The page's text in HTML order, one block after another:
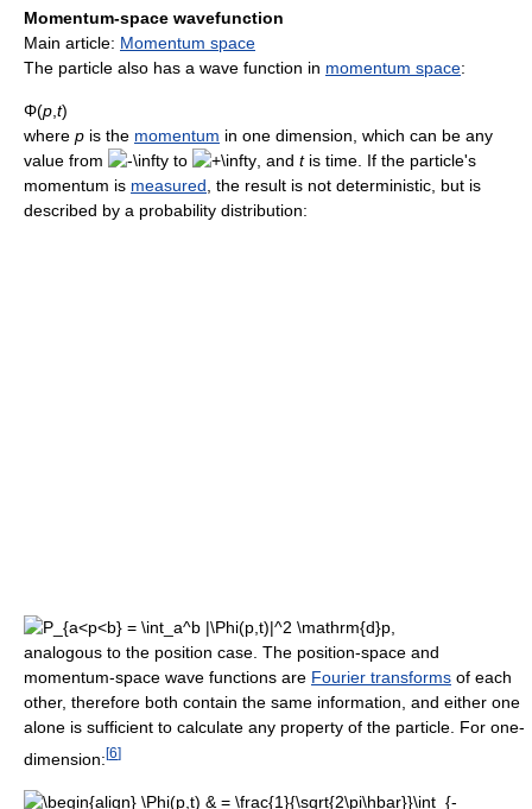
Momentum-space wavefunction
Main article: Momentum space
The particle also has a wave function in momentum space:
Φ(p t)
where p is the momentum in one dimension, which can be any
value from
to , and tis time. If the particle's
momentum is measured , the result is not deterministic, but is
described by a probability distribution:
analogous to the position case. The position-space and
momentum-space wave functions are Fourier transforms of each
other, therefore both contain the same information, and either one
alone is sufficient to calculate any property of the particle. For one-
dimension:[6]